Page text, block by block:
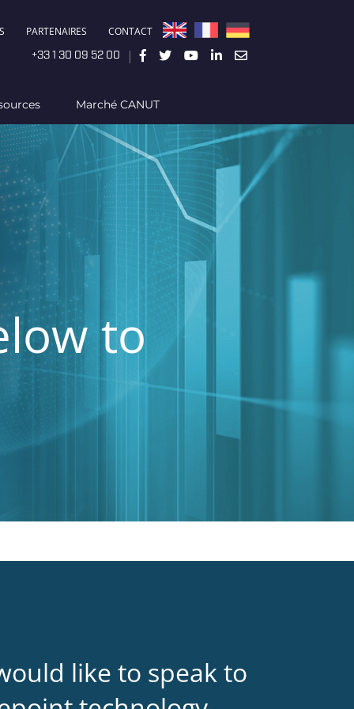
PARTENAIRES CONTACT
+33 1 30 09 52 00 |
Marché CANUT
to
like to speak to